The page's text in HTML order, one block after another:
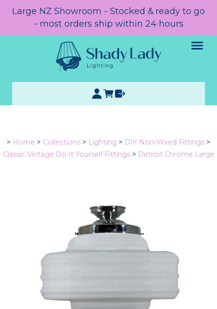
Large NZ Showroom - Stocked & ready to go
- most orders ship within 24 hours
> Home > Collections > Lighting > DIY Non-Wired Fittings >
Classic Vintage Do It Yourself Fittings > Detroit Chrome Large